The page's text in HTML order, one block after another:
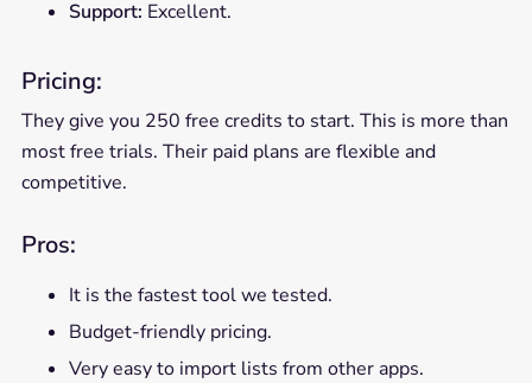
Support: Excellent.
Pricing:
They give you 250 free credits to start. This is more than
most free trials. Their paid plans are flexible and
competitive.
Pros:
It is the fastest tool we tested.
Budget-friendly pricing.
Very easy to import lists from other apps.